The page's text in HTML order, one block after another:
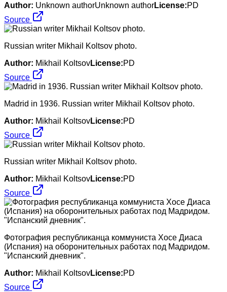
Author: Unknown authorUnknown authorLicense:PD
Source
Russian writer Mikhail Koltsov photo.
Author: Mikhail KoltsovLicense:PD
Source
Madrid in 1936. Russian writer Mikhail Koltsov photo.
Author: Mikhail KoltsovLicense:PD
Source
Russian writer Mikhail Koltsov photo.
Author: Mikhail KoltsovLicense:PD
Source
Фотография республиканца коммуниста Хосе Диаса
(Испания) на оборонительных работах под Мадридом.
"Испанский дневник".
Author: Mikhail KoltsovLicense:PD
Source